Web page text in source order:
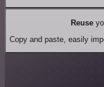
Reuse
Copy and paste, easily